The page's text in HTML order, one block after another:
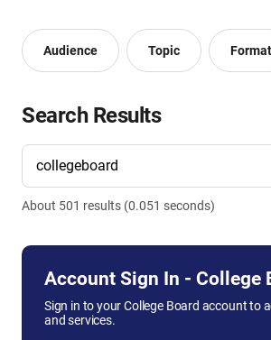
Audience Topic Format
Search Results
About 501 results (0.051 seconds)
Account Sign In - College
Sign in to your College Board account to
and services.